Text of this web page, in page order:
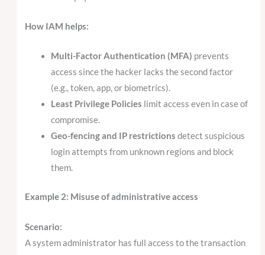
How IAM helps:
Multi-Factor Authentication (MFA) prevents
access since the hacker lacks the second factor
(e.g., token, app, or biometrics).
Least Privilege Policies limit access even in case of
compromise.
Geo-fencing and IP restrictions detect suspicious
login attempts from unknown regions and block
them.
Example 2: Misuse of administrative access
Scenario:
A system administrator has full access to the transaction